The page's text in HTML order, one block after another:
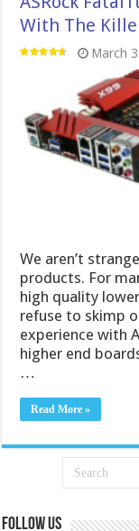
With The
March
We aren’t
products. For
high quality
refuse to skimp
experience with
higher end
…
Read More »
Follow us